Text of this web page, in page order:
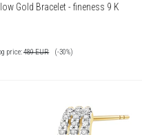
Gold Bracelet - fineness 9 K
price:489EUR
(-30%)